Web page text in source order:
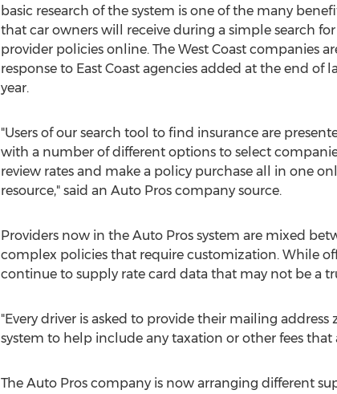
basic research of the system is one of the many
that car owners will receive during a simple search for
provider policies online. The West Coast companies
response to East Coast agencies added at the end of
year.
"Users of our search tool to find insurance are
with a number of different options to select
review rates and make a policy purchase all in one
resource," said an Auto Pros company source.
Providers now in the Auto Pros system are mixed
complex policies that require customization. While
continue to supply rate card data that may not be a
"Every driver is asked to provide their mailing
system to help include any taxation or other fees
The Auto Pros company is now arranging different